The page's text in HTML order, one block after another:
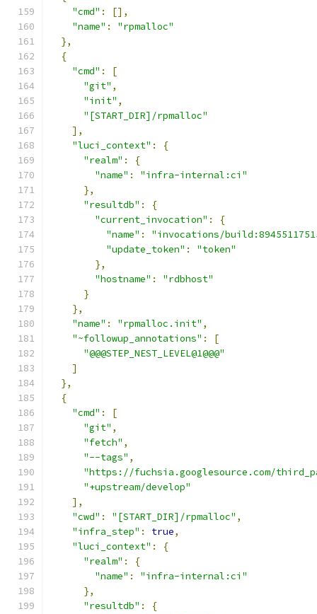
"cmd" :
[],
"name" :
"rpmalloc"
},
{
"cmd" :
[
"git" ,
"init" ,
"[START_DIR]/rpmalloc"
],
"luci_context" :
{
"realm" :
{
"name" :
"infra-internal:ci"
},
"resultdb" :
{
"current_invocation" :
{
"name" :
"invocations/
"update_token" :
"token"
},
"hostname" :
"rdbhost"
}
},
"name" : "rpmalloc.init" ,
"~followup_annotations" :
[
"@@@STEP_NEST_LEVEL@1@@@"
]
},
{
"cmd" :
[
"git" ,
"fetch" ,
"--tags" ,
"https://fuchsia.googlesource.com/
"+upstream/develop"
],
"cwd" : "[START_DIR]/rpmalloc" ,
"infra_step" : true,
"luci_context" :
{
"realm" :
{
"name" :
"infra-internal:ci"
},
"resultdb" :
{